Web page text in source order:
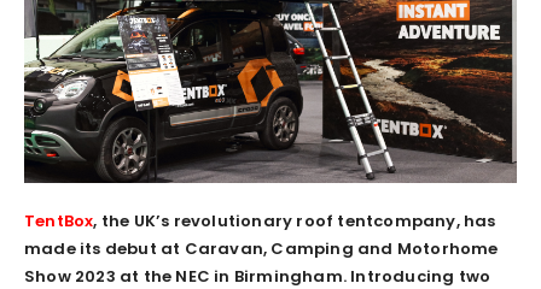
TentBox, the UK’s revolutionary roof tentcompany, has
made its debut at Caravan, Camping and Motorhome
Show 2023 at the NEC in Birmingham. Introducing two